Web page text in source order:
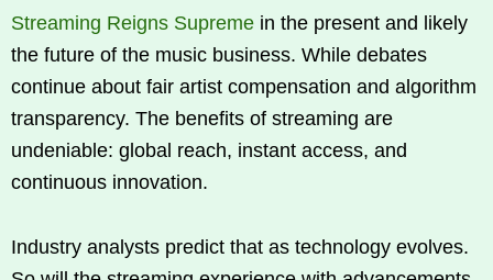
Streaming Reigns Supreme in the present and likely
the future of the music business. While debates
continue about fair artist compensation and algorithm
transparency. The benefits of streaming are
undeniable: global reach, instant access, and
continuous innovation.
Industry analysts predict that as technology evolves.